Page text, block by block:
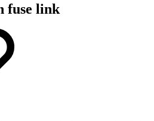
fuse link